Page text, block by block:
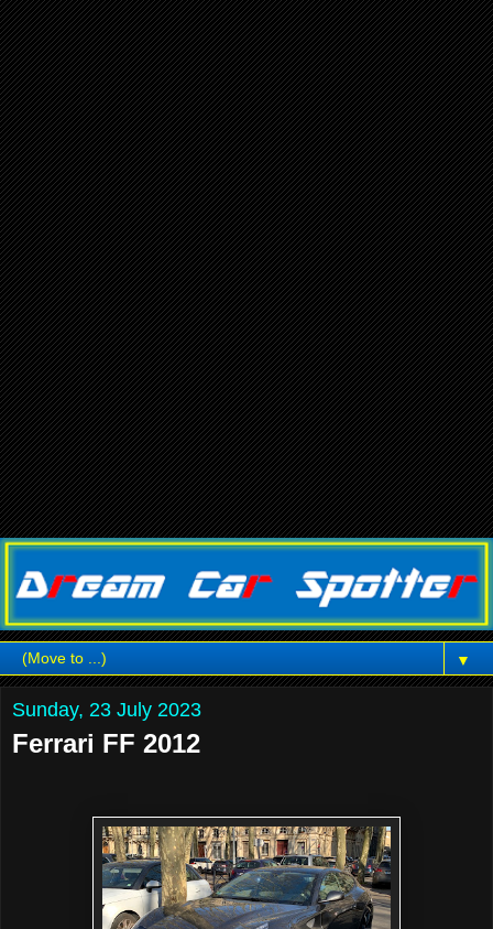
▼
Sunday, 23 July 2023
Ferrari FF 2012